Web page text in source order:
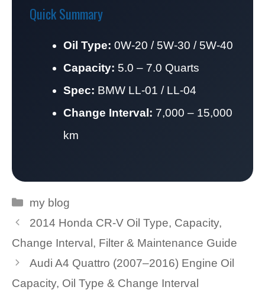
Quick Summary
Oil Type: 0W-20 / 5W-30 / 5W-40
Capacity: 5.0 – 7.0 Quarts
Spec: BMW LL-01 / LL-04
Change Interval: 7,000 – 15,000
km
Categories
my blog
2014 Honda CR-V Oil Type, Capacity,
Change Interval, Filter & Maintenance Guide
Audi A4 Quattro (2007–2016) Engine Oil
Capacity, Oil Type & Change Interval